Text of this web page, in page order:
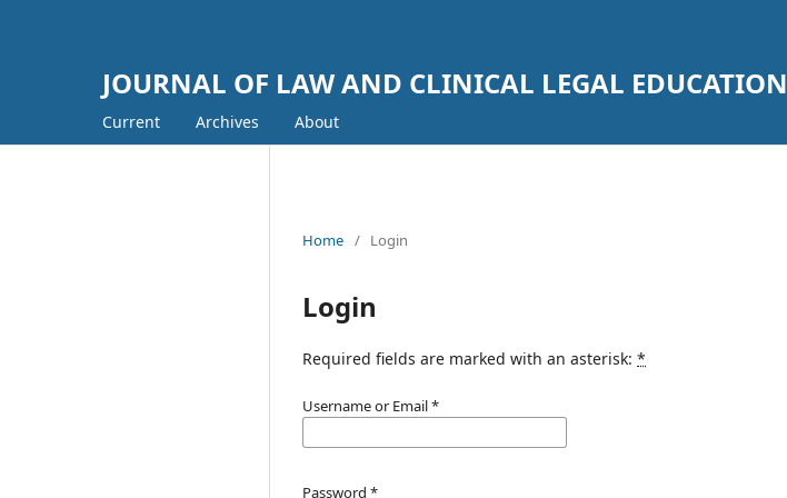
JOURNAL OF LAW AND CLINICAL LEGAL EDUCATION
Current Archives About
Home / Login
Login
Required fields are marked with an asterisk: *
Username or Email*
Password *